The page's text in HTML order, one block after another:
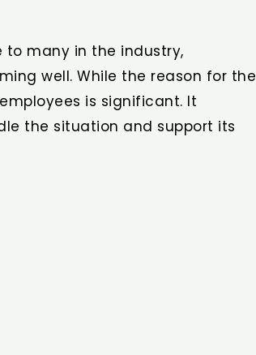
to many in the industry,
well. While the reason for the
is significant. It
the situation and support its